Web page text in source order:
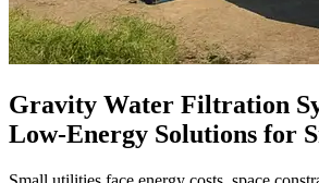
Gravity Water Filtration
Low‑Energy Solutions for